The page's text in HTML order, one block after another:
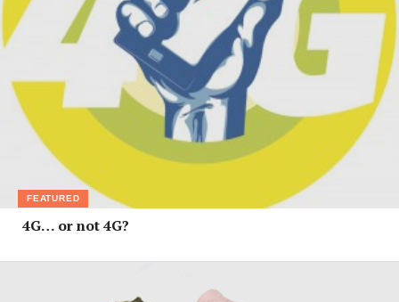
FEATURED
4G… or not 4G?